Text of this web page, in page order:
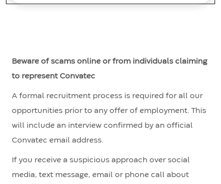
Beware of scams online or from individuals claiming
to represent Convatec
A formal recruitment process is required for all our
opportunities prior to any offer of employment. This
will include an interview confirmed by an official
Convatec email address.
If you receive a suspicious approach over social
media, text message, email or phone call about